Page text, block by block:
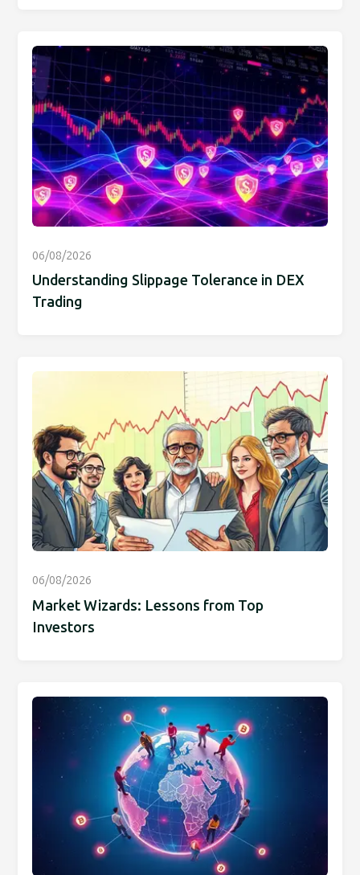
06/08/2026
Understanding Slippage Tolerance in DEX
Trading
06/08/2026
Market Wizards: Lessons from Top
Investors